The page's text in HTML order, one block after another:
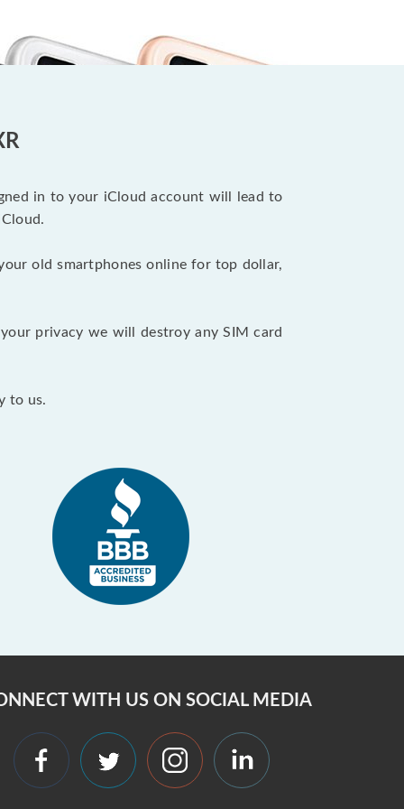
in to your iCloud account will lead to
old smartphones online for top dollar,
privacy we will destroy any SIM card
to us.
WITH US ON SOCIAL MEDIA